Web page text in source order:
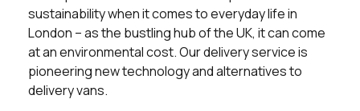
sustainability when it comes to everyday life in
London – as the bustling hub of the UK, it can come
at an environmental cost. Our delivery service is
pioneering new technology and alternatives to
delivery vans.